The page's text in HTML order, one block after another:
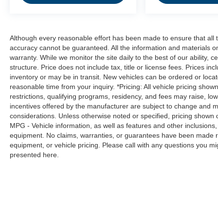
hazards you otherwise couldn't by showing
that's both convenient and safe.
Technology and Telematics
Smart device mirroring - Smartphone, meet
smart car. You can control your device
through your vehicle's infotainment system.
Smart device mirroring brings together
safety and convenience by making it easier
to find what you're looking for while
keeping your eyes on the road.
Although every reasonable effort has been made to ensure that
accuracy cannot be guaranteed. All the information and materials
warranty. While we monitor the site daily to the best of our ability,
structure. Price does not include tax, title or license fees. Prices
inventory or may be in transit. New vehicles can be ordered or
reasonable time from your inquiry. *Pricing: All vehicle pricing
restrictions, qualifying programs, residency, and fees may raise,
incentives offered by the manufacturer are subject to change and
considerations. Unless otherwise noted or specified, pricing
MPG - Vehicle information, as well as features and other
equipment. No claims, warranties, or guarantees have been
equipment, or vehicle pricing. Please call with any questions you
presented here.